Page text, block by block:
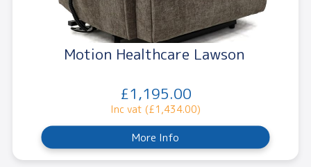
Motion Healthcare Lawson
£1,195.00
Inc vat (£1,434.00)
More Info